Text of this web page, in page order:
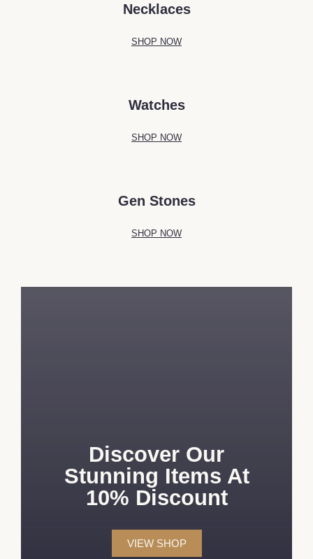
Necklaces
SHOP NOW
Watches
SHOP NOW
Gen Stones
SHOP NOW
Discover Our
Stunning Items At
10% Discount
VIEW SHOP